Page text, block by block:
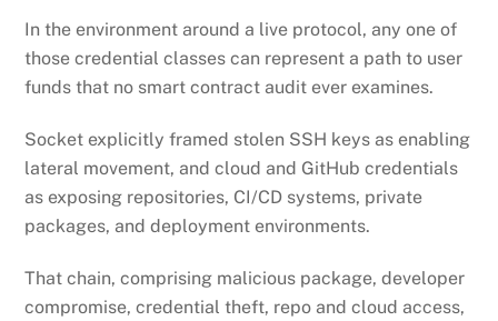
In the environment around a live protocol, any one of
those credential classes can represent a path to user
funds that no smart contract audit ever examines.
Socket explicitly framed stolen SSH keys as enabling
lateral movement, and cloud and GitHub credentials
as exposing repositories, CI/CD systems, private
packages, and deployment environments.
That chain, comprising malicious package, developer
compromise, credential theft, repo and cloud access,